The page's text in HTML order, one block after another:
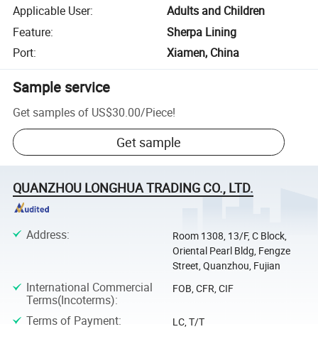
Applicable User:
Adults and Children
Feature:
Sherpa Lining
Port: Xiamen, China
Sample service
Get samples of US$30.00/Piece!
Get sample
QUANZHOU LONGHUA TRADING CO., LTD.
Address:
Room 1308, 13/F, C Block,
Oriental Pearl Bldg, Fengze
Street, Quanzhou, Fujian
International Commercial
Terms(Incoterms):
FOB, CFR, CIF
Terms of Payment: LC, T/T